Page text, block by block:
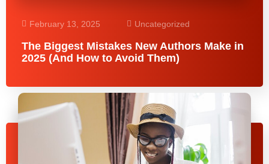
February 13, 2025 Uncategorized
The Biggest Mistakes New Authors Make in
2025 (And How to Avoid Them)